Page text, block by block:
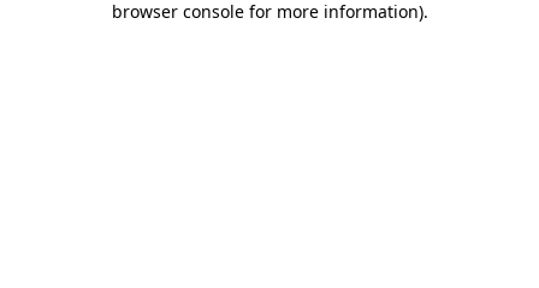
browser console for more information).